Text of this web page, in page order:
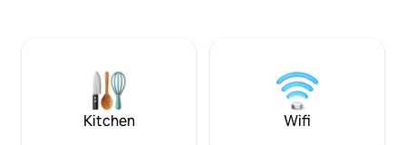
Airport, as well as car and motorbike
Kitchen Wifi